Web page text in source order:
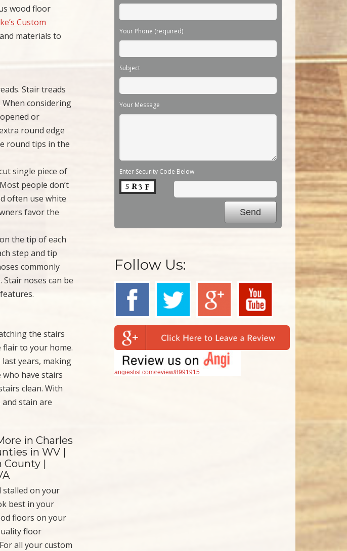
wood floor
Custom
materials to
Stair treads
considering
or
round edge
round tips in the
single piece of
people don’t
often use white
favor the
the tip of each
step and tip
commonly
noses can be
the stairs
to your home.
years, making
who have stairs
clean. With
stain are
in Charles
in WV |
County |
stalled on your
best in your
floors on your
floor
all your custom
Your Phone (required)
Subject
Your Message
Enter Security Code Below
Follow Us:
angieslist.com/review/8991915